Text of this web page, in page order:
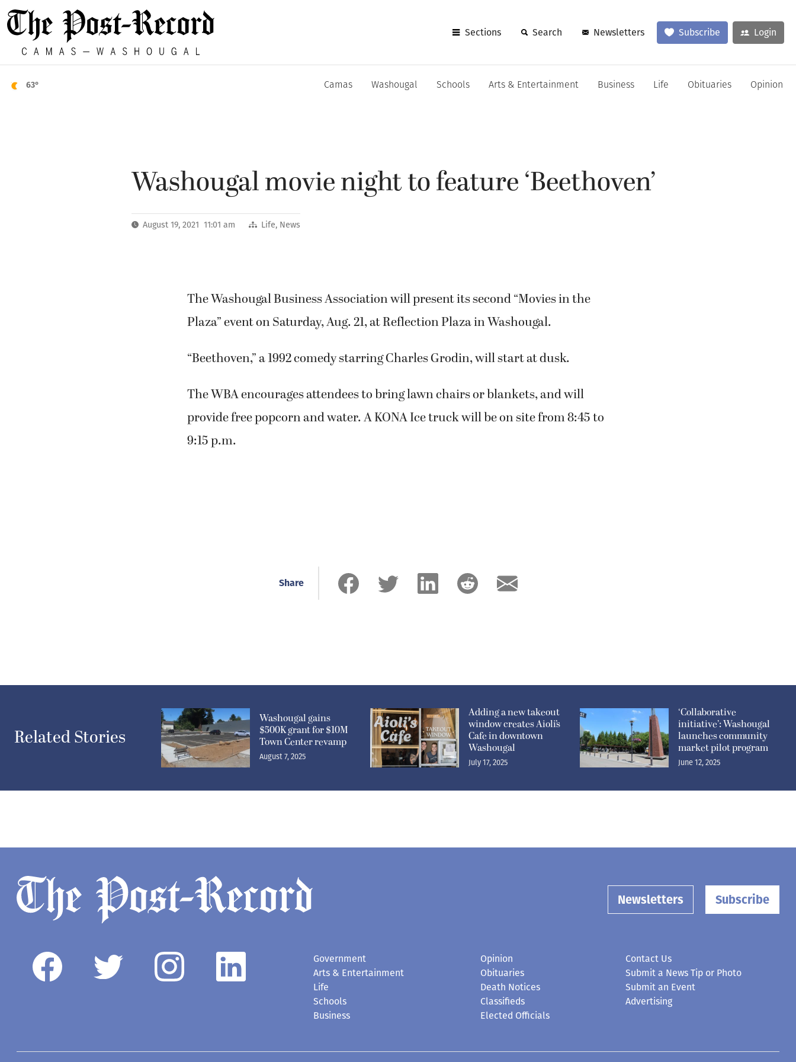
Sections Search Newsletters Subscribe Login
63° Camas Washougal Schools Arts & Entertainment Business Life Obituaries Opinion
Washougal movie night to feature ‘Beethoven’
August 19, 2021 11:01 am Life, News
The Washougal Business Association will present its second “Movies in the
Plaza” event on Saturday, Aug. 21, at Reflection Plaza in Washougal.
“Beethoven,” a 1992 comedy starring Charles Grodin, will start at dusk.
The WBA encourages attendees to bring lawn chairs or blankets, and will
provide free popcorn and water. A KONA Ice truck will be on site from 8:45 to
9:15 p.m.
Share
Related Stories
Washougal gains
$500K grant for $10M
Town Center revamp
August 7, 2025
Adding a new takeout
window creates Aioli’s
Cafe in downtown
Washougal
July 17, 2025
‘Collaborative
initiative’: Washougal
launches community
market pilot program
June 12, 2025
Newsletters Subscribe
Government
Arts & Entertainment
Life
Schools
Business
Opinion
Obituaries
Death Notices
Classifieds
Elected Officials
Contact Us
Submit a News Tip or Photo
Submit an Event
Advertising